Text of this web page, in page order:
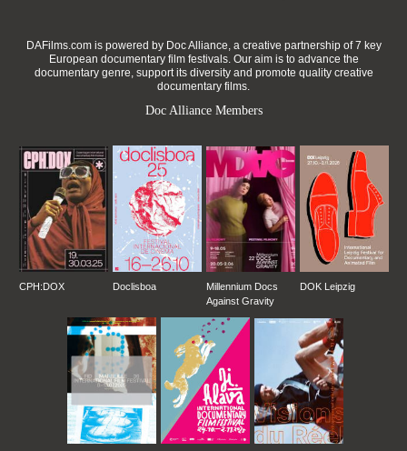
DAFilms.com is powered by Doc Alliance, a creative partnership of 7 key
European documentary film festivals. Our aim is to advance the
documentary genre, support its diversity and promote quality creative
documentary films.
Doc Alliance Members
CPH:DOX Doclisboa
Millennium Docs
Against Gravity
DOK Leipzig